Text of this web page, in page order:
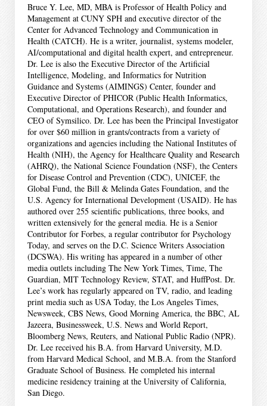
Bruce Y. Lee, MD, MBA is Professor of Health Policy and
Management at CUNY SPH and executive director of the
Center for Advanced Technology and Communication in
Health (CATCH). He is a writer, journalist, systems modeler,
AI/computational and digital health expert, and entrepreneur.
Dr. Lee is also the Executive Director of the Artificial
Intelligence, Modeling, and Informatics for Nutrition
Guidance and Systems (AIMINGS) Center, founder and
Executive Director of PHICOR (Public Health Informatics,
Computational, and Operations Research), and founder and
CEO of Symsilico. Dr. Lee has been the Principal Investigator
for over $60 million in grants/contracts from a variety of
organizations and agencies including the National Institutes of
Health (NIH), the Agency for Healthcare Quality and Research
(AHRQ), the National Science Foundation (NSF), the Centers
for Disease Control and Prevention (CDC), UNICEF, the
Global Fund, the Bill & Melinda Gates Foundation, and the
U.S. Agency for International Development (USAID). He has
authored over 255 scientific publications, three books, and
written extensively for the general media. He is a Senior
Contributor for Forbes, a regular contributor for Psychology
Today, and serves on the D.C. Science Writers Association
(DCSWA). His writing has appeared in a number of other
media outlets including The New York Times, Time, The
Guardian, MIT Technology Review, STAT, and HuffPost. Dr.
Lee’s work has regularly appeared on TV, radio, and leading
print media such as USA Today, the Los Angeles Times,
Newsweek, CBS News, Good Morning America, the BBC, AL
Jazeera, Businessweek, U.S. News and World Report,
Bloomberg News, Reuters, and National Public Radio (NPR).
Dr. Lee received his B.A. from Harvard University, M.D.
from Harvard Medical School, and M.B.A. from the Stanford
Graduate School of Business. He completed his internal
medicine residency training at the University of California,
San Diego.